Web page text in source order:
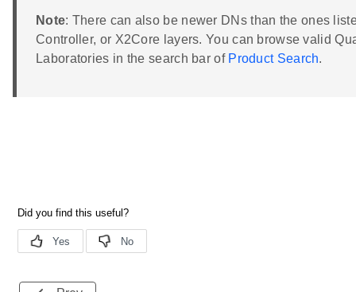
Note: There can also be newer DNs than the ones
Controller, or X2Core layers. You can browse valid
Laboratories in the search bar of Product Search.